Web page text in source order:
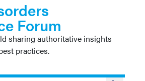
Forum
sharing authoritative insights
practices.